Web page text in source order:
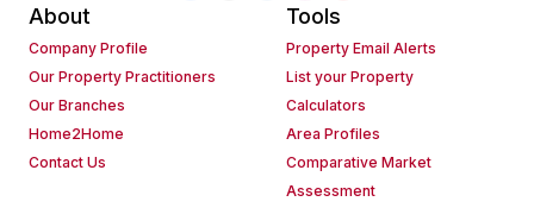
About
Company Profile
Our Property Practitioners
Our Branches
Home2Home
Contact Us
Tools
Property Email Alerts
List your Property
Calculators
Area Profiles
Comparative Market
Assessment